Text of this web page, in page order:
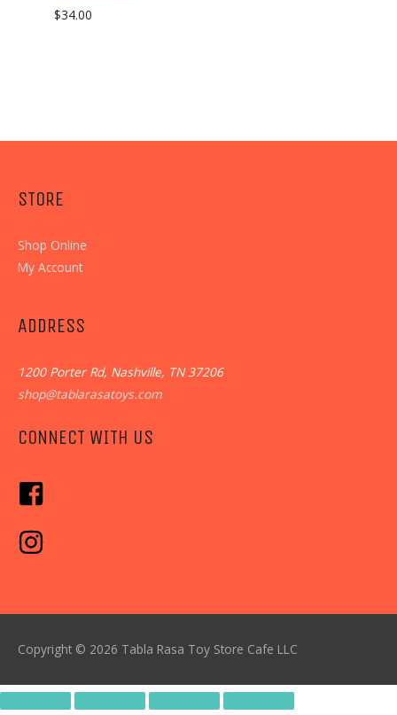
$34.00
STORE
Shop Online
My Account
ADDRESS
1200 Porter Rd, Nashville, TN 37206
shop@tablarasatoys.com
CONNECT WITH US
Copyright © 2026 Tabla Rasa Toy Store Cafe LLC